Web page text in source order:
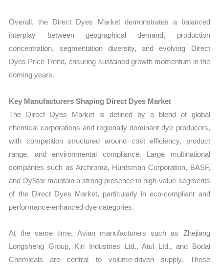
Overall, the Direct Dyes Market demonstrates a balanced
interplay between geographical demand, production
concentration, segmentation diversity, and evolving Direct
Dyes Price Trend, ensuring sustained growth momentum in the
coming years.
Key Manufacturers Shaping Direct Dyes Market
The Direct Dyes Market is defined by a blend of global
chemical corporations and regionally dominant dye producers,
with competition structured around cost efficiency, product
range, and environmental compliance. Large multinational
companies such as Archroma, Huntsman Corporation, BASF,
and DyStar maintain a strong presence in high-value segments
of the Direct Dyes Market, particularly in eco-compliant and
performance-enhanced dye categories.
At the same time, Asian manufacturers such as Zhejiang
Longsheng Group, Kiri Industries Ltd., Atul Ltd., and Bodal
Chemicals are central to volume-driven supply. These